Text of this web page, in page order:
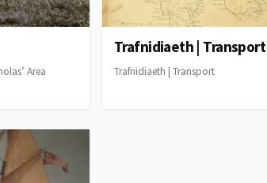
Area
Trafnidiaeth | Transport
Trafnidiaeth | Transport